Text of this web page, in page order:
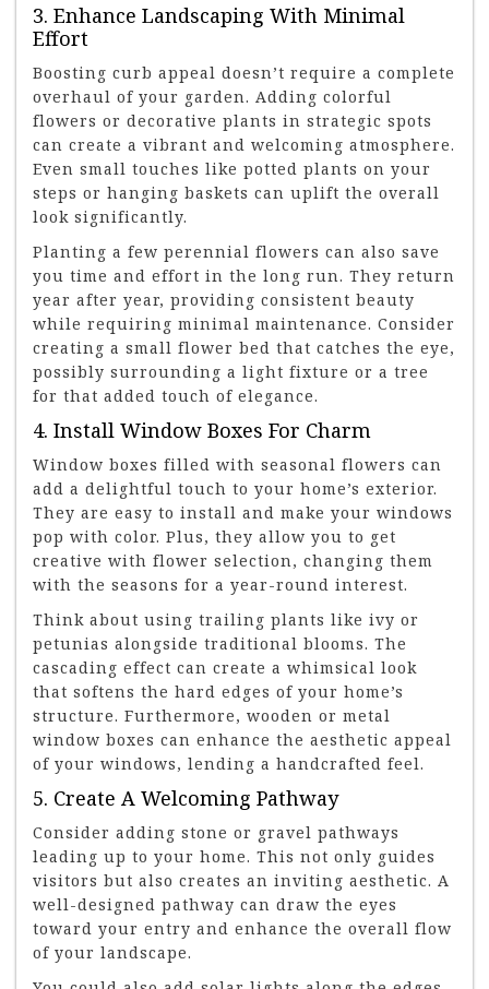
3. Enhance Landscaping With Minimal
Effort
Boosting curb appeal doesn’t require a complete
overhaul of your garden. Adding colorful
flowers or decorative plants in strategic spots
can create a vibrant and welcoming atmosphere.
Even small touches like potted plants on your
steps or hanging baskets can uplift the overall
look significantly.
Planting a few perennial flowers can also save
you time and effort in the long run. They return
year after year, providing consistent beauty
while requiring minimal maintenance. Consider
creating a small flower bed that catches the eye,
possibly surrounding a light fixture or a tree
for that added touch of elegance.
4. Install Window Boxes For Charm
Window boxes filled with seasonal flowers can
add a delightful touch to your home’s exterior.
They are easy to install and make your windows
pop with color. Plus, they allow you to get
creative with flower selection, changing them
with the seasons for a year-round interest.
Think about using trailing plants like ivy or
petunias alongside traditional blooms. The
cascading effect can create a whimsical look
that softens the hard edges of your home’s
structure. Furthermore, wooden or metal
window boxes can enhance the aesthetic appeal
of your windows, lending a handcrafted feel.
5. Create A Welcoming Pathway
Consider adding stone or gravel pathways
leading up to your home. This not only guides
visitors but also creates an inviting aesthetic. A
well-designed pathway can draw the eyes
toward your entry and enhance the overall flow
of your landscape.